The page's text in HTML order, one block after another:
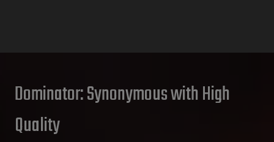
Dominator: Synonymous with High
Quality